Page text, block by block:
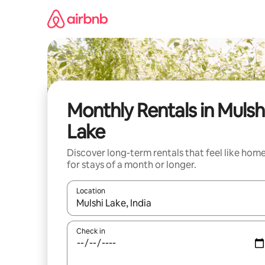
Monthly Rentals in
Lake
Discover long-term rentals that feel like
for stays of a month or longer.
Location
When results are available, navigate with the up
Check in